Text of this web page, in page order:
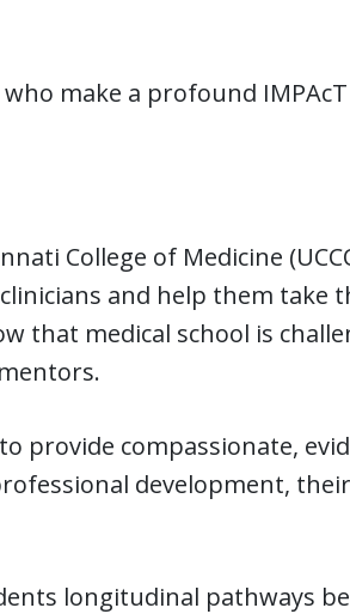
make a profound
College of Medicine
and help them
that medical school is
provide compassionate,
development,
longitudinal pathways